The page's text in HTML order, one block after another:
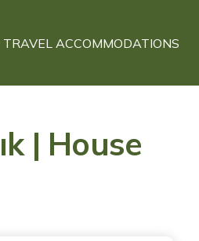
TRAVEL ACCOMMODATIONS
| House